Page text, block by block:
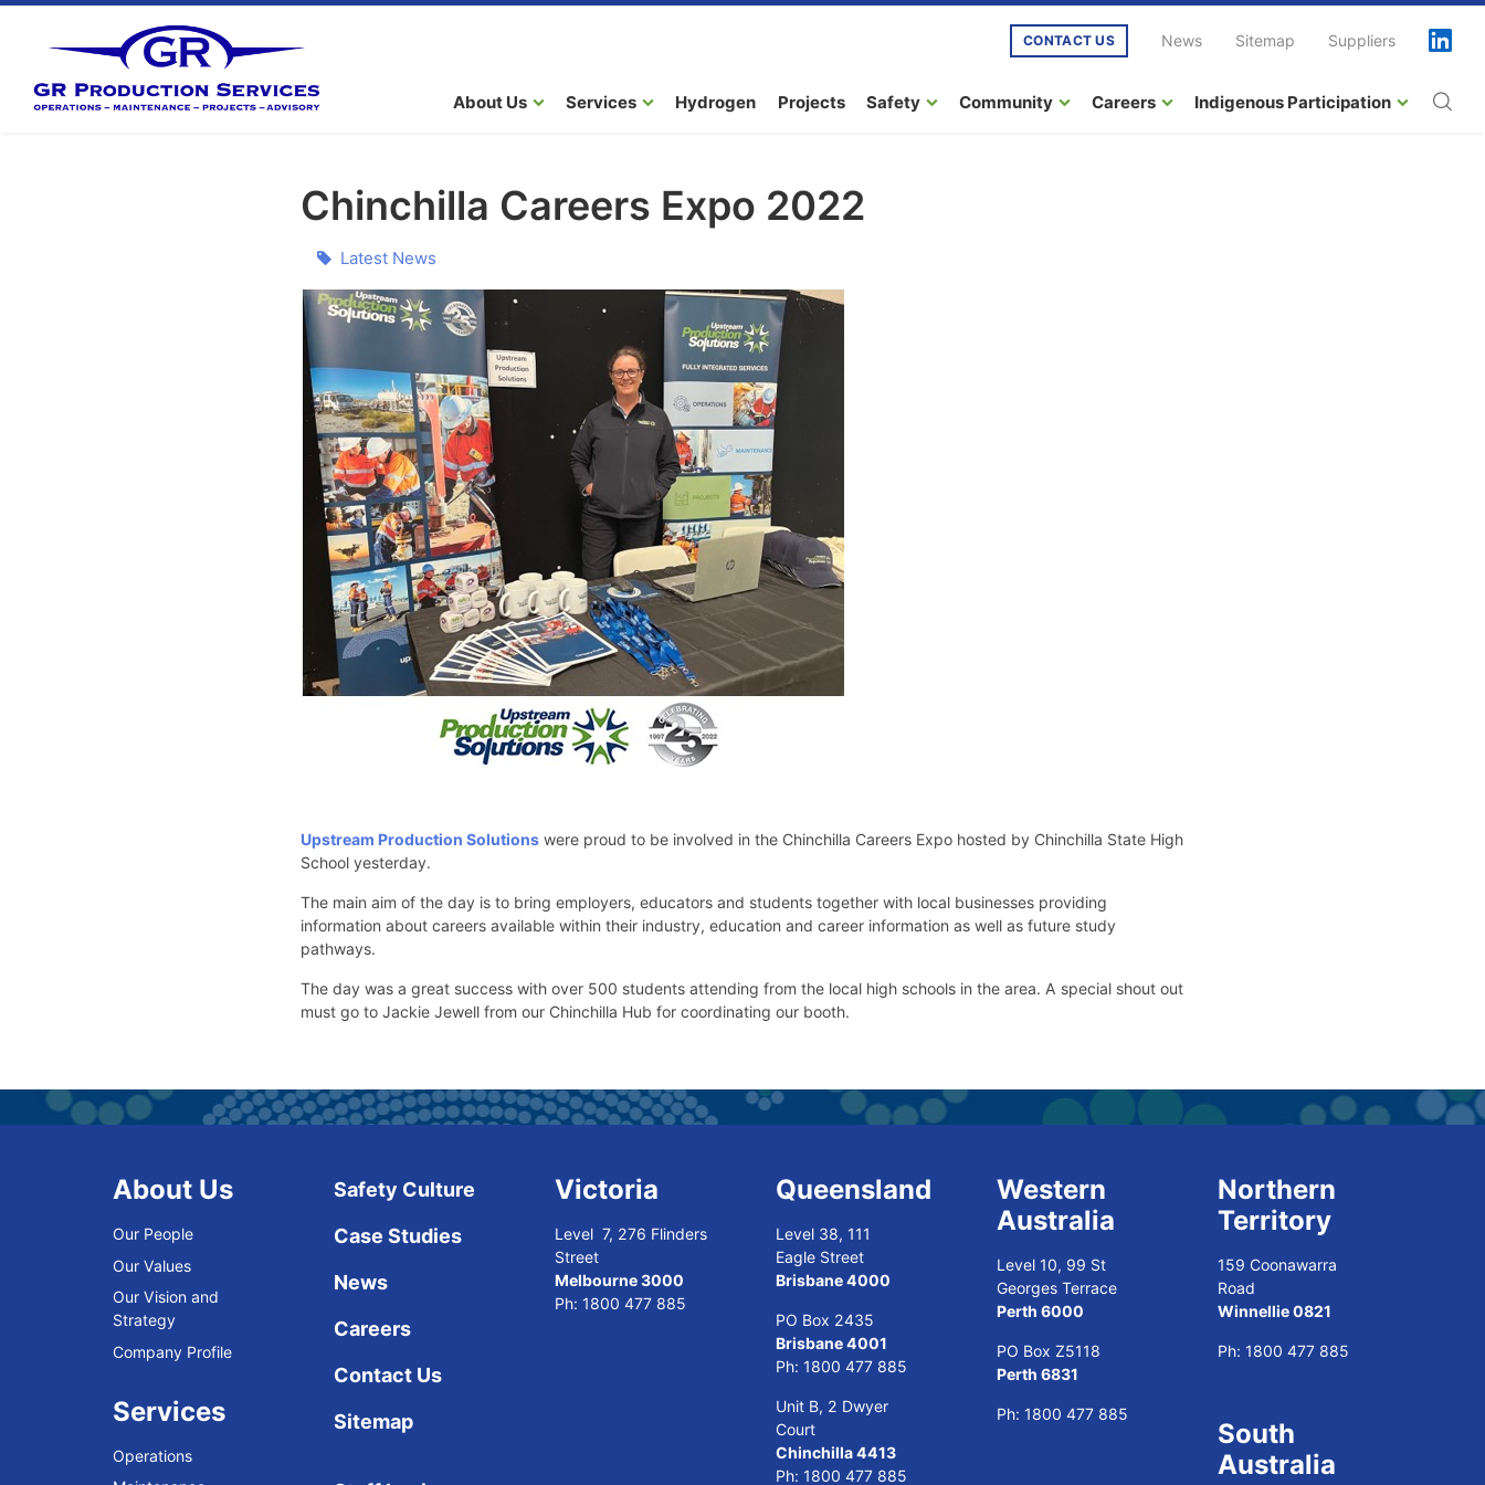
CONTACT US News Sitemap Suppliers
About Us Services Hydrogen Projects Safety Community Careers Indigenous Participation
Chinchilla Careers Expo 2022
Upstream Production Solutions were proud to be involved in the Chinchilla Careers Expo hosted by Chinchilla State High
School yesterday.
The main aim of the day is to bring employers, educators and students together with local businesses providing
information about careers available within their industry, education and career information as well as future study
pathways.
The day was a great success with over 500 students attending from the local high schools in the area. A special shout out
must go to Jackie Jewell from our Chinchilla Hub for coordinating our booth.
Latest News
About Us
Our People
Our Values
Our Vision and
Strategy
Company Profile
Services
Operations
Safety Culture
Case Studies
News
Careers
Contact Us
Sitemap
Victoria
Level 7, 276 Flinders
Street
Melbourne 3000
Ph: 1800 477 885
Queensland
Level 38, 111
Eagle Street
Brisbane 4000
PO Box 2435
Brisbane 4001
Ph: 1800 477 885
Unit B, 2 Dwyer
Court
Chinchilla 4413
Ph: 1800 477 885
Western
Australia
Level 10, 99 St
Georges Terrace
Perth 6000
PO Box Z5118
Perth 6831
Ph: 1800 477 885
Northern
Territory
159 Coonawarra
Road
Winnellie 0821
Ph: 1800 477 885
South
Australia